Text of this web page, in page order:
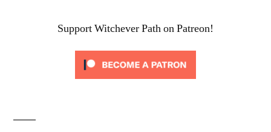
Support Witchever Path on Patreon!